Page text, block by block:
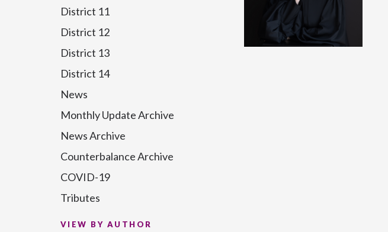
District 11
District 12
District 13
District 14
News
Monthly Update Archive
News Archive
Counterbalance Archive
COVID-19
Tributes
VIEW BY AUTHOR